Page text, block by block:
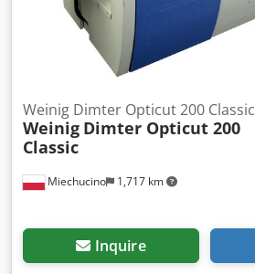
Miechucino 1,717 km
Weinig Dimter Opticut 200 Classic
Weinig Dimter Opticut 200
Classic
Inquire